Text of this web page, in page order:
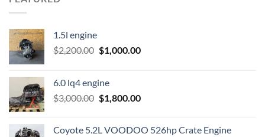
1.5l engine
$2,200.00 Original
$2,200.00.
$1,000.00Current
6.0 lq4 engine
$3,000.00 Original
$3,000.00.
$1,800.00Current
$1,800.00.
Coyote 5.2L VOODOO 526hp Crate Engine